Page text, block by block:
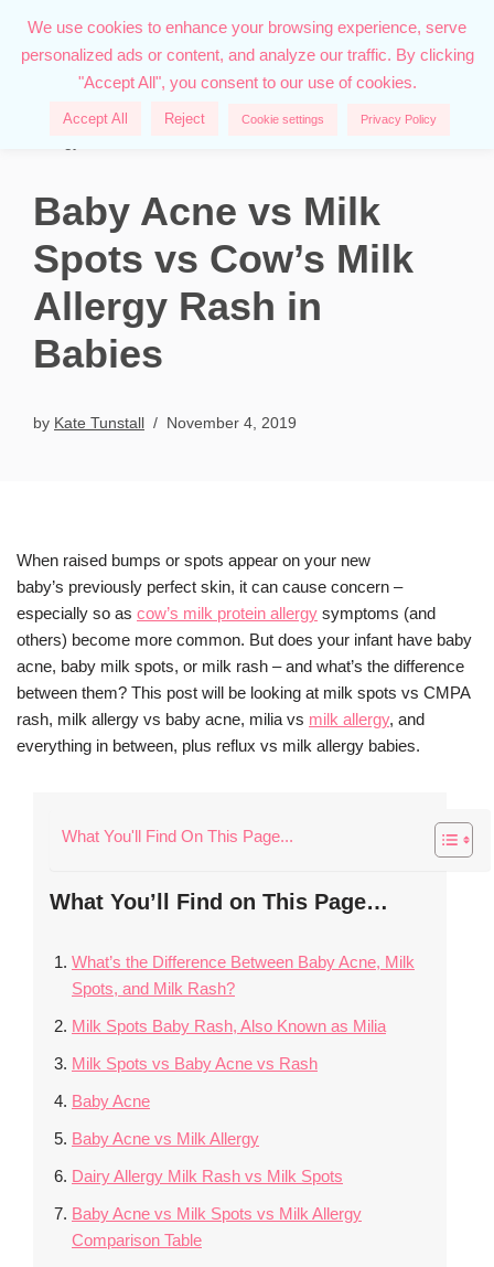
Skip
content
Home»Family
Baby Acne vs Milk Spots vs Cow’s Milk
Baby Acne vs Milk
Spots vs Cow’s Milk
Allergy Rash in
Babies
by Kate Tunstall November 4, 2019
When raised bumps or spots appear on your new
baby’s previously perfect skin, it can cause concern –
especially so as cow’s milk protein allergy symptoms (and
others) become more common. But does your infant have baby
acne, baby milk spots, or milk rash – and what’s the difference
between them? This post will be looking at milk spots vs CMPA
rash, milk allergy vs baby acne, milia vs milk allergy, and
everything in between, plus reflux vs milk allergy babies.
What You'll Find On This Page...
What You’ll Find on This Page…
What’s the Difference Between Baby Acne, Milk
Spots, and Milk Rash?
Milk Spots Baby Rash, Also Known as Milia
Milk Spots vs Baby Acne vs Rash
Baby Acne
Baby Acne vs Milk Allergy
Dairy Allergy Milk Rash vs Milk Spots
Baby Acne vs Milk Spots vs Milk Allergy
Comparison Table
We use cookies to enhance your browsing experience, serve
personalized ads or content, and analyze our traffic. By clicking
"Accept All", you consent to our use of cookies.
Accept All Reject Cookie settings Privacy Policy